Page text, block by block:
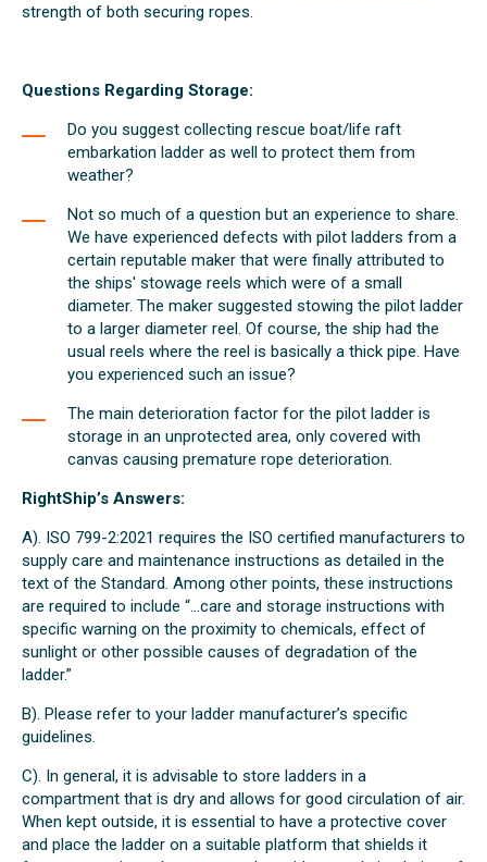
strength of both securing ropes.
Questions Regarding Storage:
Do you suggest collecting rescue boat/life raft
embarkation ladder as well to protect them from
weather?
Not so much of a question but an experience to share.
We have experienced defects with pilot ladders from a
certain reputable maker that were finally attributed to
the ships' stowage reels which were of a small
diameter. The maker suggested stowing the pilot ladder
to a larger diameter reel. Of course, the ship had the
usual reels where the reel is basically a thick pipe. Have
you experienced such an issue?
The main deterioration factor for the pilot ladder is
storage in an unprotected area, only covered with
canvas causing premature rope deterioration.
RightShip’s Answers:
A). ISO 799-2:2021 requires the ISO certified manufacturers to
supply care and maintenance instructions as detailed in the
text of the Standard. Among other points, these instructions
are required to include “...care and storage instructions with
specific warning on the proximity to chemicals, effect of
sunlight or other possible causes of degradation of the
ladder.”
B). Please refer to your ladder manufacturer’s specific
guidelines.
C). In general, it is advisable to store ladders in a
compartment that is dry and allows for good circulation of air.
When kept outside, it is essential to have a protective cover
and place the ladder on a suitable platform that shields it